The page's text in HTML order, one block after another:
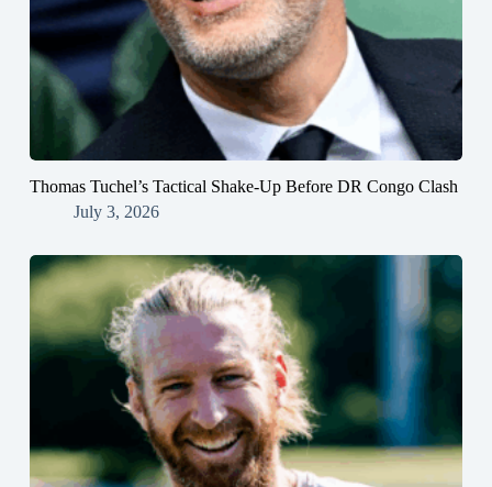
Thomas Tuchel’s Tactical Shake-Up Before DR Congo Clash
July 3, 2026